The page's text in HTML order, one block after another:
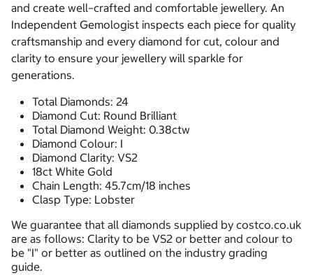
and create well–crafted and comfortable jewellery. An
Independent Gemologist inspects each piece for quality
craftsmanship and every diamond for cut, colour and
clarity to ensure your jewellery will sparkle for
generations.
Total Diamonds: 24
Diamond Cut: Round Brilliant
Total Diamond Weight: 0.38ctw
Diamond Colour: I
Diamond Clarity: VS2
18ct White Gold
Chain Length: 45.7cm/18 inches
Clasp Type: Lobster
We guarantee that all diamonds supplied by costco.co.uk
are as follows: Clarity to be VS2 or better and colour to
be "I" or better as outlined on the industry grading
guide.